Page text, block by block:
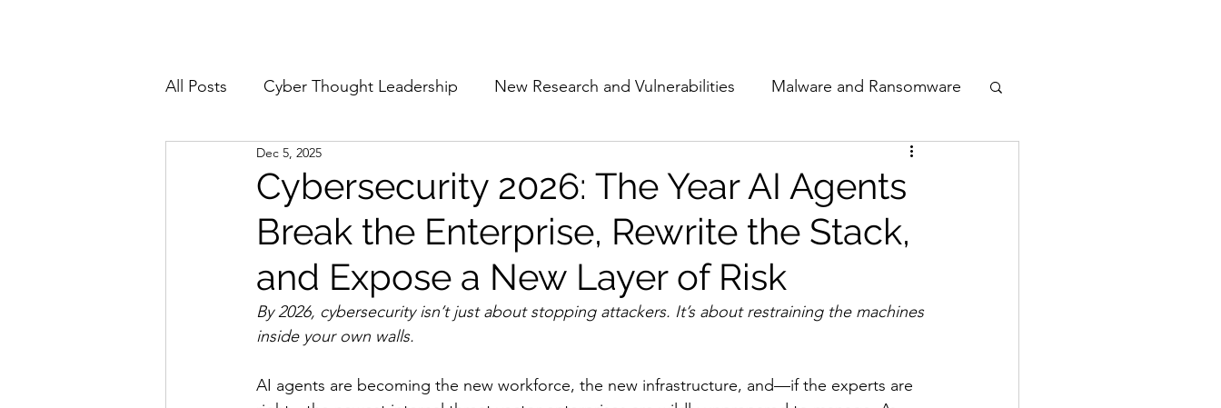
All Posts Cyber Thought Leadership New Research and Vulnerabilities Malware and Ransomware
Cyberattacks and Breaches
Email Security Events Movers and Shakers Funding Network Security
Reports and Stats Risk Management The Cyber Jack Podcast Women in Cyber
Zero Trust Product Spotlights Awards Guest Articles
Cybersecurity 2026: The Year AI Agents
Break the Enterprise, Rewrite the Stack,
and Expose a New Layer of Risk
Dec 5, 2025
By 2026, cybersecurity isn’t just about stopping attackers. It’s about restraining the machines
inside your own walls.
AI agents are becoming the new workforce, the new infrastructure, and—if the experts are